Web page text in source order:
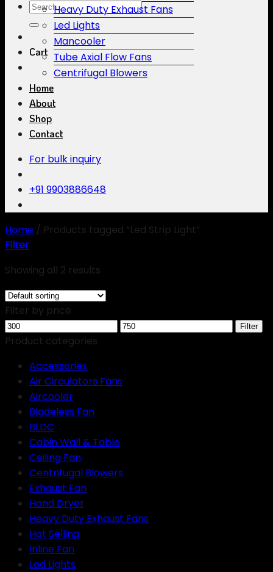
Search
for:
Cart
Heavy Duty Exhaust Fans
Led Lights
Mancooler
Tube Axial Flow Fans
Centrifugal Blowers
Home
About
Shop
Contact
For bulk inquiry
+91 9903886648
Home / Products tagged “Led Strip Light”
Filter
Showing all 2 results
Filter by price
Min
price
Max
Filter
Product categories
Accessories
Air Circulators Fans
Aircooler
Bladeless Fan
BLDC
Cabin Wall & Table
Ceiling Fan
Centrifugal Blowers
Exhaust Fan
Hand Dryer
Heavy Duty Exhaust Fans
Hot Selling
Inline Fan
Led Lights